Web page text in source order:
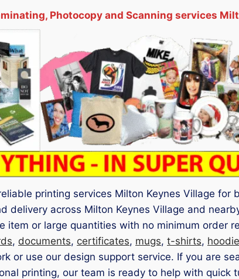
Photocopy and Scanning services
printing services Milton Keynes Village for
delivery across Milton Keynes Village and
item or large quantities with no minimum order
, documents, certificates, mugs, t-shirts,
or use our design support service. If you are
printing, our team is ready to help with quick